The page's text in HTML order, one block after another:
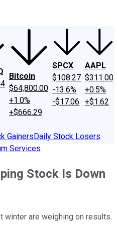
Bitcoin
$64,800.00
+1.0%
+$666.29
SPCX
$108.27
-13.6%
-$17.06
AAPL
$311.00
+0.5%
+$1.62
GainersDaily Stock Losers
Services
Stock Is Down
winter are weighing on results.